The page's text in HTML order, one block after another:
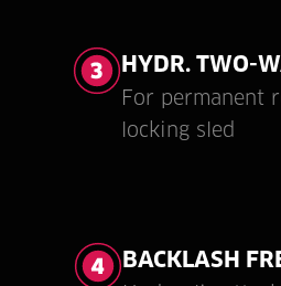
HYDR. TWO-
For permanent
locking sled
BACKLASH